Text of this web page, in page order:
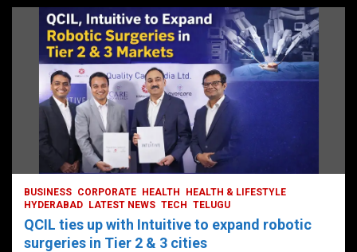
BUSINESS CORPORATE HEALTH
HEALTH & LIFESTYLE
HYDERABAD
LATEST NEWS TECH TELUGU
QCIL ties up with Intuitive to expand robotic
surgeries in Tier 2 & 3 cities